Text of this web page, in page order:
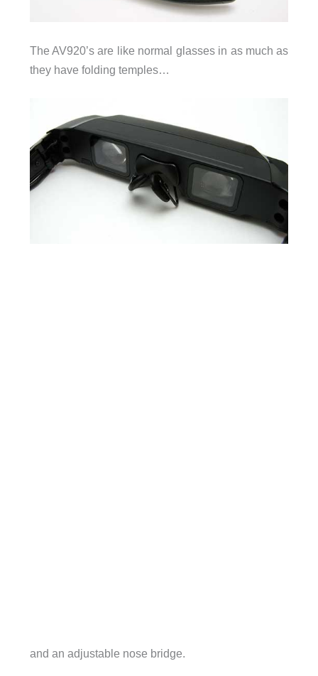
The AV920’s are like normal glasses in as much as
they have folding temples…
and an adjustable nose bridge.